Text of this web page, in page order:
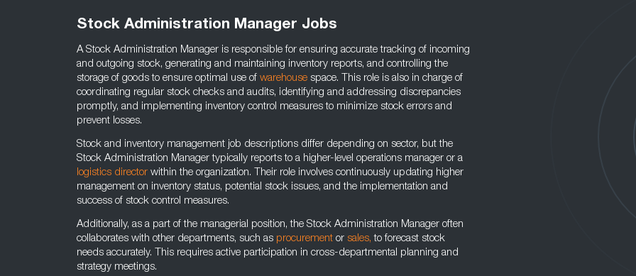
Stock Administration Manager Jobs
A Stock Administration Manager is responsible for ensuring accurate tracking of incoming
and outgoing stock, generating and maintaining inventory reports, and controlling the
storage of goods to ensure optimal use of warehouse space. This role is also in charge of
coordinating regular stock checks and audits, identifying and addressing discrepancies
promptly, and implementing inventory control measures to minimize stock errors and
prevent losses.
Stock and inventory management job descriptions differ depending on sector, but the
Stock Administration Manager typically reports to a higher-level operations manager or a
logistics director within the organization. Their role involves continuously updating higher
management on inventory status, potential stock issues, and the implementation and
success of stock control measures.
Additionally, as a part of the managerial position, the Stock Administration Manager often
collaborates with other departments, such as procurement or sales, to forecast stock
needs accurately. This requires active participation in cross-departmental planning and
strategy meetings.